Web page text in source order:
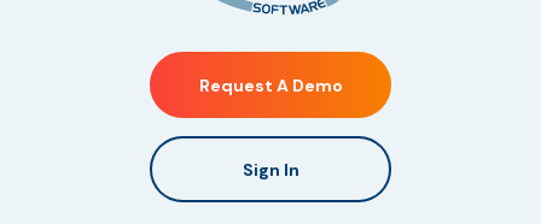
Request A Demo
Sign In